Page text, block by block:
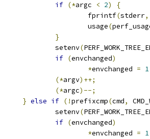
if (*argc < 2)
{
				fprintf
(stderr,
				usage
(
}
			setenv
(
if (envchanged)
*envchanged = 1
(*argv)++;
(*argc)--;
} else if (!prefixcmp(cmd,
			setenv
(
if (envchanged)
*envchanged = 1